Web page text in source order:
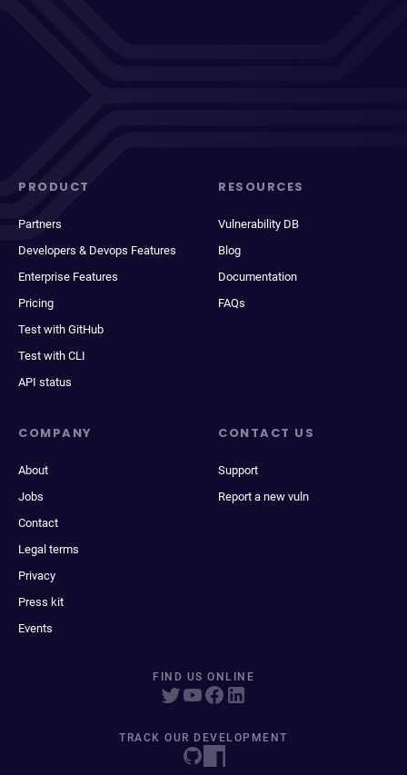
PRODUCT
Partners
Developers & Devops Features
Enterprise Features
Pricing
Test with GitHub
Test with CLI
API status
RESOURCES
Vulnerability DB
Blog
Documentation
FAQs
COMPANY
About
Jobs
Contact
Legal terms
Privacy
Press kit
Events
CONTACT US
Support
Report a new vuln
FIND US ONLINE
TRACK OUR DEVELOPMENT